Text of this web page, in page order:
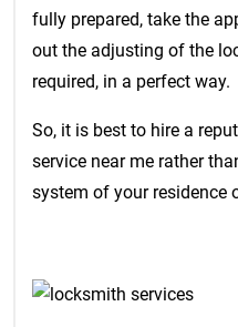
fully prepared, take the
out the adjusting of the
required, in a perfect way.
So, it is best to hire a
service near me rather
system of your residence